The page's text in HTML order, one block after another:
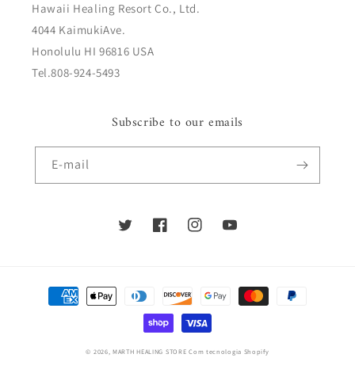
Hawaii Healing Resort Co., Ltd.
4044 KaimukiAve.
Honolulu HI 96816 USA
Tel.808-924-5493
Subscribe to our emails
E-mail
TwitterFacebookInstagramYouTube
Métodos
© 2026,MARTH HEALING STORE Com tecnologia Shopify